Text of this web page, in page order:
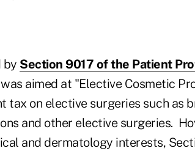
by Section 9017 of the Patient
aimed at "Elective Cosmetic
tax on elective surgeries such as
and other elective surgeries.
and dermatology interests,